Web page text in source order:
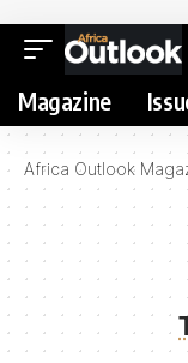
Magazine
Africa Outlook